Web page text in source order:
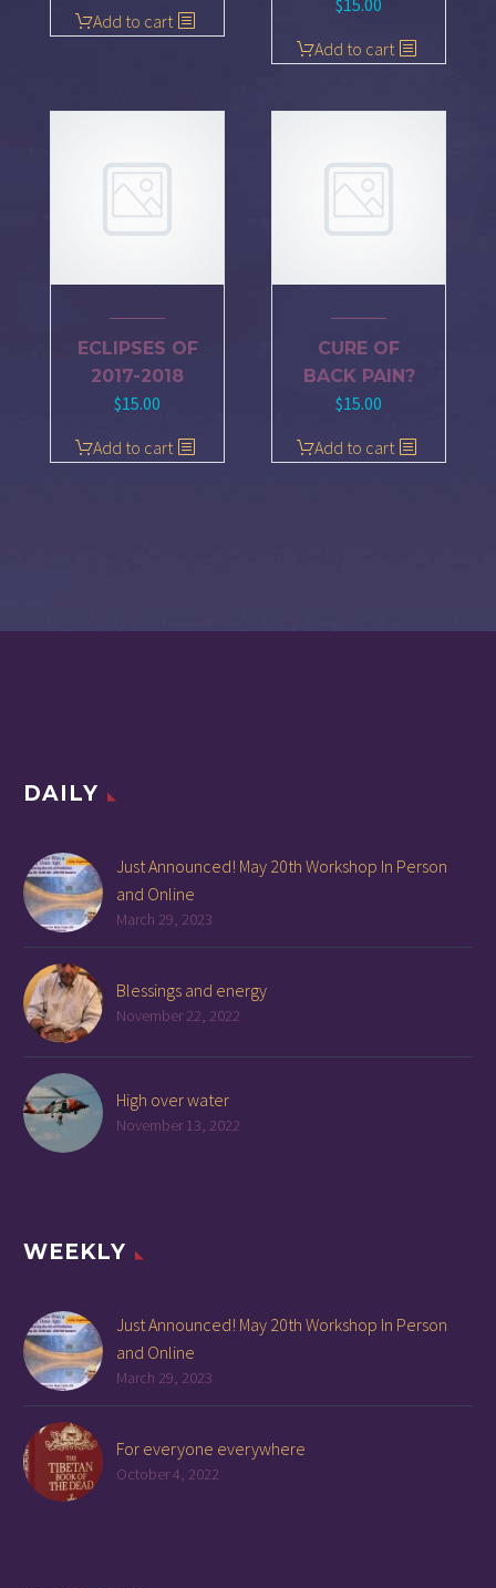
Add to cart
$15.00
Add to cart
ECLIPSES OF
2017-2018
$15.00
Add to cart
CURE OF
BACK PAIN?
$15.00
Add to cart
DAILY
Just Announced! May 20th Workshop In Person
and Online
March 29, 2023
Blessings and energy
November 22, 2022
High over water
November 13, 2022
WEEKLY
Just Announced! May 20th Workshop In Person
and Online
March 29, 2023
For everyone everywhere
October 4, 2022